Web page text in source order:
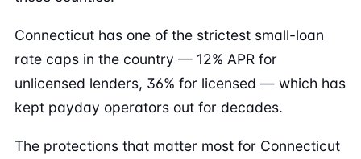
Connecticut has one of the strictest small-loan
rate caps in the country — 12% APR for
unlicensed lenders, 36% for licensed — which has
kept payday operators out for decades.
The protections that matter most for Connecticut